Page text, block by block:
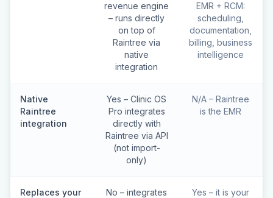
revenue engine
– runs directly
on top of
Raintree via
native
integration
EMR + RCM:
scheduling,
documentation,
billing, business
intelligence
Native
Raintree
integration
Yes – Clinic OS
Pro integrates
directly with
Raintree via API
(not import-
only)
N/A – Raintree
is the EMR
Replaces your
No – integrates
Yes – it is your